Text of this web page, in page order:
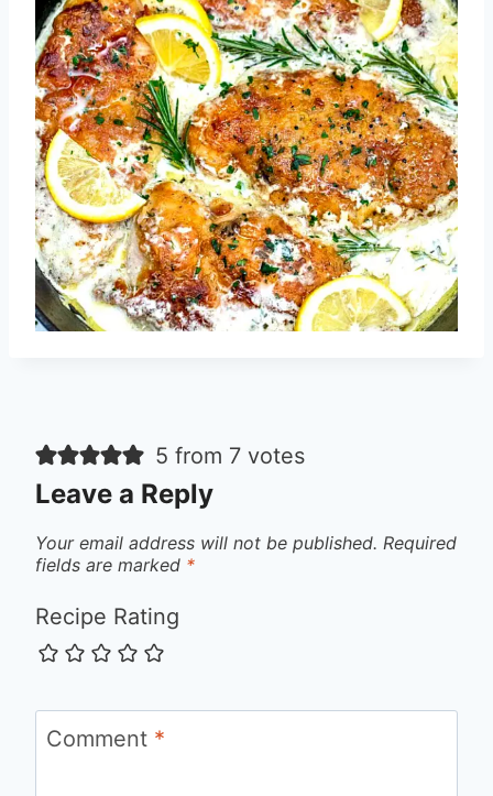
5 from 7 votes
Leave a Reply
Your email address will not be published. Required
fields are marked *
Recipe Rating
Comment *